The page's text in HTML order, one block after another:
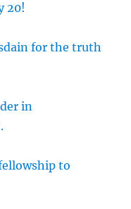
20!
for the truth
in
to